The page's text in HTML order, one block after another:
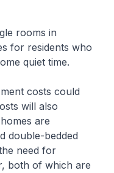
rooms in
for residents who
quiet time.
costs could
will also
are
double-bedded
need for
both of which are